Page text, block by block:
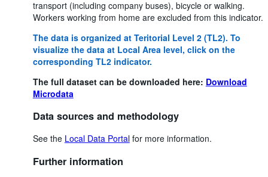
transport (including company buses), bicycle or walking.
Workers working from home are excluded from this indicator.
The data is organized at Teritorial Level 2 (TL2). To
visualize the data at Local Area level, click on the
corresponding TL2 indicator.
The full dataset can be downloaded here: Download
Microdata
Data sources and methodology
See the Local Data Portalfor more information.
Further information